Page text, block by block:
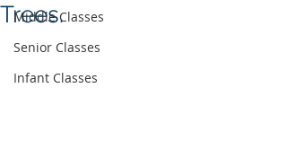
Middle Classes
Senior Classes
Infant Classes
Trees.